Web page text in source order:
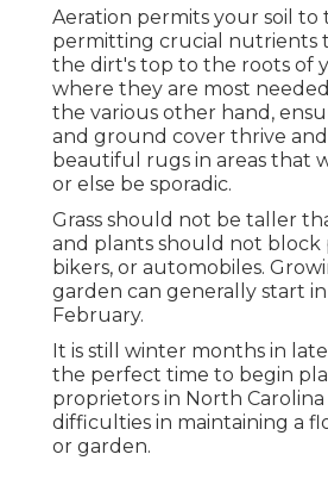
Aeration permits your soil to
permitting crucial nutrients
the dirt's top to the roots of
where they are most
the various other hand,
and ground cover thrive
beautiful rugs in areas that
or else be sporadic.
Grass should not be taller
and plants should not block
bikers, or automobiles.
garden can generally start
February.
It is still winter months in
the perfect time to begin
proprietors in North
difficulties in maintaining a
or garden.